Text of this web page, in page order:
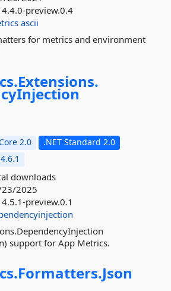
4.4.0-preview.0.4
ascii
for metrics and environment
Extensions.
2.0
.NET Standard 2.0
downloads
2025
4.5.1-preview.0.1
support for App Metrics.
Formatters.Json